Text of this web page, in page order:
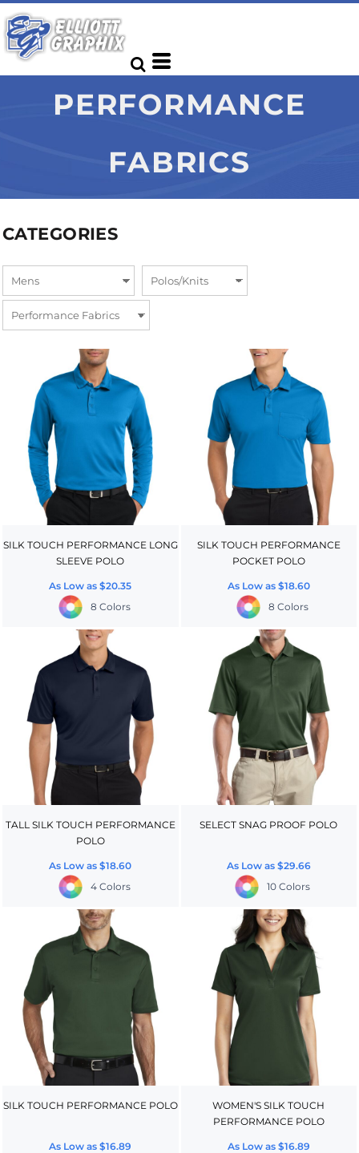
PERFORMANCE
FABRICS
CATEGORIES
SILK TOUCH PERFORMANCE LONG
SLEEVE POLO
As Low as$20.35
8 Colors
SILK TOUCH PERFORMANCE
POCKET POLO
As Low as $18.60
8 Colors
TALL SILK TOUCH PERFORMANCE
POLO
As Low as$18.60
4 Colors
SELECT SNAG PROOF POLO
As Low as $29.66
10 Colors
SILK TOUCH PERFORMANCE POLO
As Low as$16.89
WOMEN'S SILK TOUCH
PERFORMANCE POLO
As Low as $16.89